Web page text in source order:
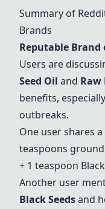
Summary of
Brands
Reputable Brand
Users are
Seed Oil and Raw
benefits,
outbreaks.
One user shares
teaspoons
+ 1 teaspoon
Another user
Black Seedsand